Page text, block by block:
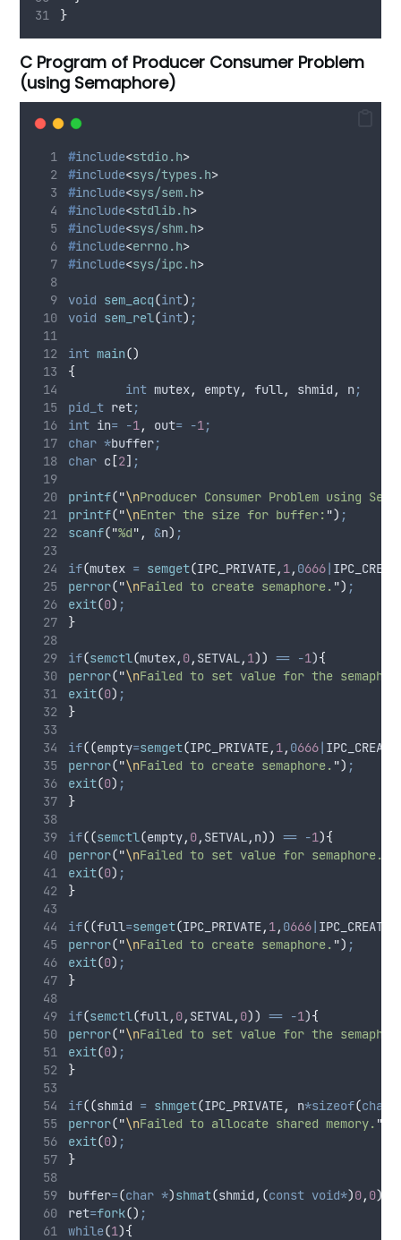
}
C Program of Producer Consumer Problem
(using Semaphore)
#include<stdio.h>
#include<sys/types.h>
#include<sys/sem.h>
#include<stdlib.h>
#include<sys/shm.h>
#include<errno.h>
#include<sys/ipc.h>
void sem_acq(int) ;
void sem_rel(int) ;
int main()
{
int mutex, empty, full, shmid , n;
pid_t ret;
int in= -1, out= -1;
char *buffer;
char c [2] ;
printf("\nProducer Consumer Problem using
printf("\nEnter the size for buffer: ") ;
scanf("%d" , &n) ;
if(mutex = semget(IPC_PRIVATE, 1, 0666| IPC_CREAT
perror("\nFailed to create semaphore. ") ;
exit(0) ;
}
if(semctl(mutex, 0, SETVAL, 1)) == -1){
perror("\nFailed to set value for the
exit(0) ;
}
if((empty=semget(IPC_PRIVATE, 1, 0666| IPC_CREAT
perror("\nFailed to create semaphore. ") ;
exit(0) ;
}
if((semctl(empty, 0, SETVAL, n)) == -1){
perror("\nFailed to set value for semaphore.
exit(0) ;
}
if((full=semget(IPC_PRIVATE, 1, 0666| IPC_CREAT
perror("\nFailed to create semaphore. ") ;
exit(0) ;
}
if(semctl(full, 0, SETVAL, 0)) == -1){
perror("\nFailed to set value for the
exit(0) ;
}
if((shmid = shmget(IPC_PRIVATE, n*sizeof(char
perror("\nFailed to allocate shared memory. "
exit(0) ;
}
buffer=(char *)shmat(shmid ,(const void*)0, 0)
ret=fork() ;
while(1){